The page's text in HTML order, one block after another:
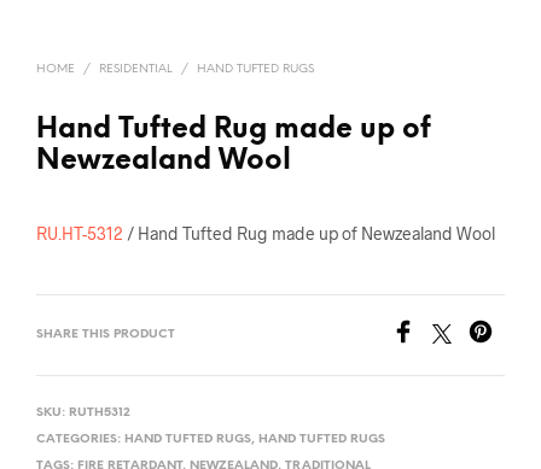
HOME / RESIDENTIAL / HAND TUFTED RUGS
Hand Tufted Rug made up of
Newzealand Wool
RU.HT-5312 / Hand Tufted Rug made up of Newzealand Wool
SHARE THIS PRODUCT
SKU: RUTH5312
CATEGORIES: HAND TUFTED RUGS, HAND TUFTED RUGS
TAGS: FIRE RETARDANT, NEWZEALAND, TRADITIONAL